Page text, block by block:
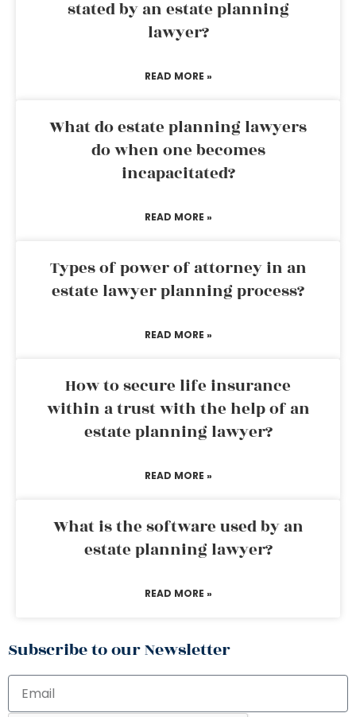
stated by an estate planning
lawyer?
READ MORE »
What do estate planning lawyers
do when one becomes
incapacitated?
READ MORE »
Types of power of attorney in an
estate lawyer planning process?
READ MORE »
How to secure life insurance
within a trust with the help of an
estate planning lawyer?
READ MORE »
What is the software used by an
estate planning lawyer?
READ MORE »
Subscribe to our Newsletter